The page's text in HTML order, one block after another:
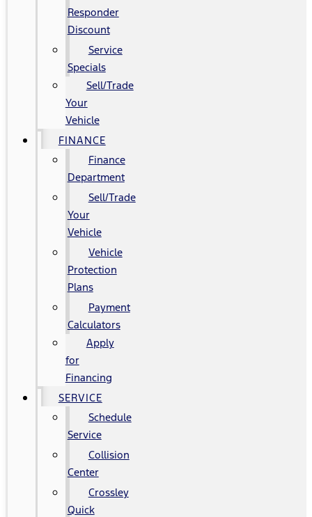
Responder
Discount
Service
Specials
Sell/Trade
Your
Vehicle
FINANCE
Finance
Department
Sell/Trade
Your
Vehicle
Vehicle
Protection
Plans
Payment
Calculators
Apply
for
Financing
SERVICE
Schedule
Service
Collision
Center
Crossley
Quick